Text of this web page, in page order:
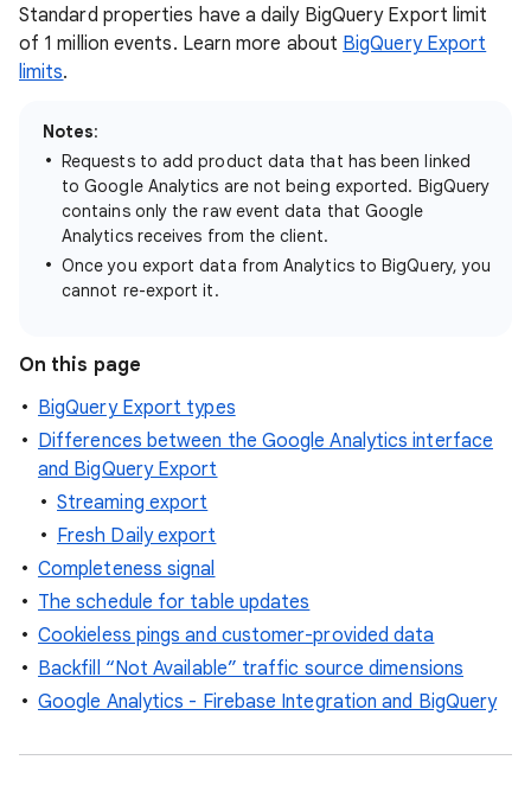
Standard properties have a daily BigQuery Export limit
of 1 million events. Learn more about BigQuery Export
limits.
Notes:
Requests to add product data that has been linked
to Google Analytics are not being exported. BigQuery
contains only the raw event data that Google
Analytics receives from the client.
Once you export data from Analytics to BigQuery, you
cannot re-export it.
On this page
BigQuery Export types
Differences between the Google Analytics interface
and BigQuery Export
Streaming export
Fresh Daily export
Completeness signal
The schedule for table updates
Cookieless pings and customer-provided data
Backfill “Not Available” traffic source dimensions
Google Analytics - Firebase Integration and BigQuery